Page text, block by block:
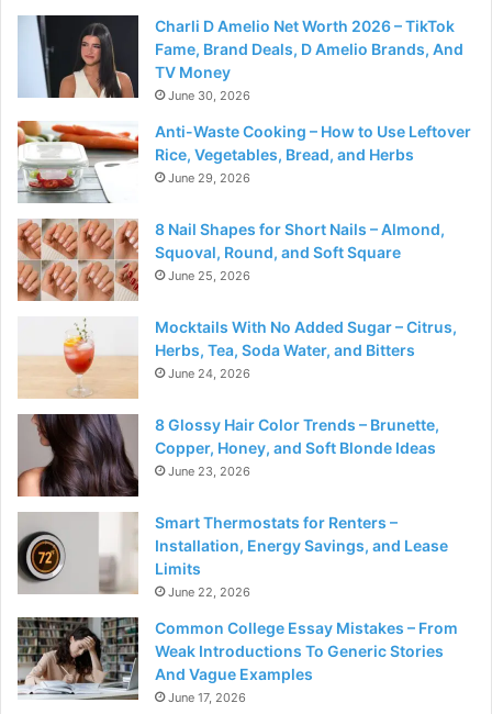
Charli D Amelio Net Worth 2026 – TikTok
Fame, Brand Deals, D Amelio Brands, And
TV Money
June 30, 2026
Anti-Waste Cooking – How to Use Leftover
Rice, Vegetables, Bread, and Herbs
June 29, 2026
8 Nail Shapes for Short Nails – Almond,
Squoval, Round, and Soft Square
June 25, 2026
Mocktails With No Added Sugar – Citrus,
Herbs, Tea, Soda Water, and Bitters
June 24, 2026
8 Glossy Hair Color Trends – Brunette,
Copper, Honey, and Soft Blonde Ideas
June 23, 2026
Smart Thermostats for Renters –
Installation, Energy Savings, and Lease
Limits
June 22, 2026
Common College Essay Mistakes – From
Weak Introductions To Generic Stories
And Vague Examples
June 17, 2026